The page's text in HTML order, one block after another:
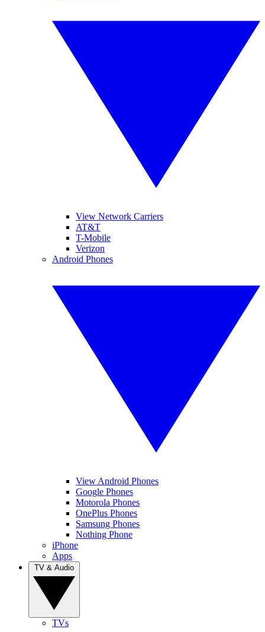
View Network Carriers
AT&T
T-Mobile
Verizon
Android Phones
View Android Phones
Google Phones
Motorola Phones
OnePlus Phones
Samsung Phones
Nothing Phone
iPhone
Apps
TVs